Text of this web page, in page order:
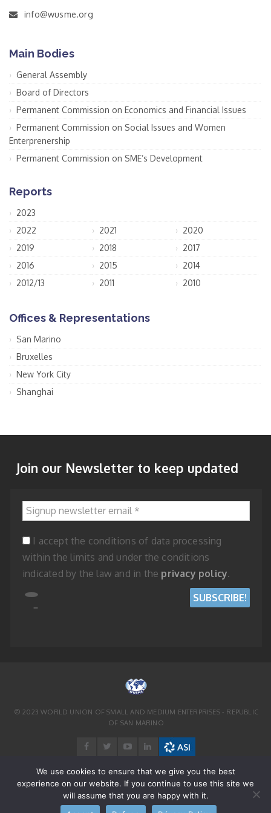
info@wusme.org
Main Bodies
General Assembly
Board of Directors
Permanent Commission on Economics and Financial Issues
Permanent Commission on Social Issues and Women
Enterprenership
Permanent Commission on SME’s Development
Reports
2023
2022
2021
2020
2019
2018
2017
2016
2015
2014
2012/13
2011 2010
Offices & Representations
San Marino
Bruxelles
New York City
Shanghai
Join our Newsletter to keep updated
Signup newsletter email
*
I accept the conditions of data processing
within the limits and under the conditions
indicated by the law and in the privacy policy.
© 2023 WORLD UNION OF SMALL AND MEDIUM ENTERPRISES - REPUBLIC
OF SAN MARINO
We use cookies to ensure that we give you the best
experience on our website. If you continue to use this site we
will assume that you are happy with it.